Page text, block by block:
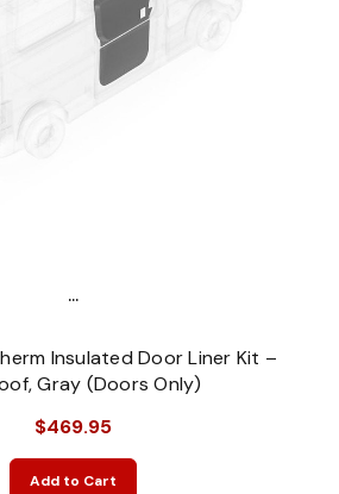
...
Insulated Door Liner Kit –
Gray (Doors Only)
$469.95
Add to Cart